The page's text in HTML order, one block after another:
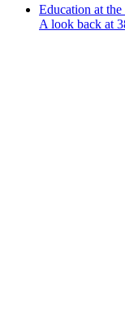
Education at
A look back at